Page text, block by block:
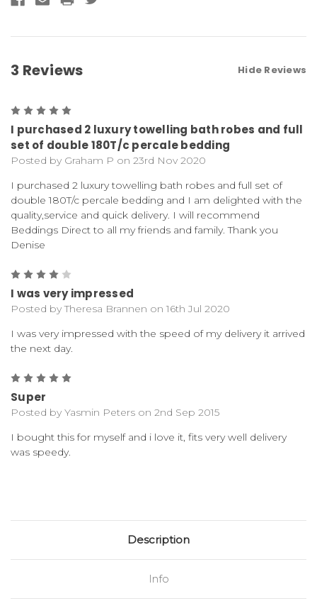
3 Reviews Hide Reviews
I purchased 2 luxury towelling bath robes and full
set of double 180T/c percale bedding
Posted by Graham P on 23rd Nov 2020
I purchased 2 luxury towelling bath robes and full set of
double 180T/c percale bedding and I am delighted with the
quality,service and quick delivery. I will recommend
Beddings Direct to all my friends and family. Thank you
Denise
I was very impressed
Posted by Theresa Brannen on 16th Jul 2020
I was very impressed with the speed of my delivery it arrived
the next day.
Super
Posted by Yasmin Peters on 2nd Sep 2015
I bought this for myself and i love it, fits very well delivery
was speedy.
Description
Info